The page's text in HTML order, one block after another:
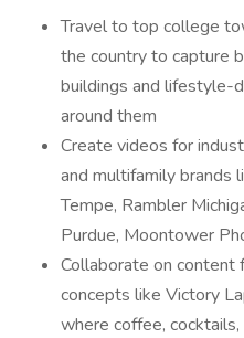
Travel to top college
the country to capture
buildings and lifestyle-
around them
Create videos for
and multifamily brands
Tempe, Rambler
Purdue, Moontower
Collaborate on content
concepts like Victory
where coffee,